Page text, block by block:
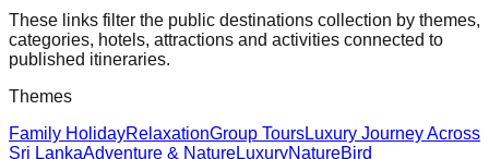
These links filter the public destinations collection by themes,
categories, hotels, attractions and activities connected to
published itineraries.
Themes
Family HolidayRelaxationGroup ToursLuxury Journey Across
Sri LankaAdventure & NatureLuxuryNatureBird